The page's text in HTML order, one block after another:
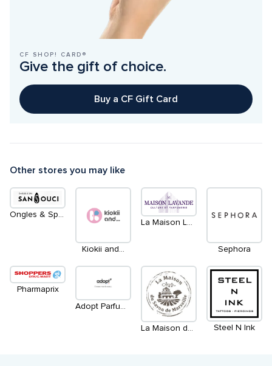
CF SHOP! CARD®
Give the gift of choice.
Buy a CF Gift Card
Other stores you may like
Ongles & Spa Sans Souci
Kiokii and...
La Maison Lavande
Sephora
Pharmaprix
Steel N Ink